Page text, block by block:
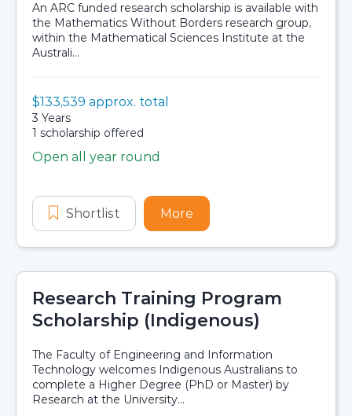
An ARC funded research scholarship is available with
the Mathematics Without Borders research group,
within the Mathematical Sciences Institute at the
Australi...
Scholarship details
Value:
$133,539 approx. total
Duration:
3 Years
Availability:
1 scholarship offered
Application dates
Open all year round
Shortlist Indigenous and Non-Western
More
Research Training Program
Scholarship (Indigenous)
The Faculty of Engineering and Information
Technology welcomes Indigenous Australians to
complete a Higher Degree (PhD or Master) by
Research at the University...